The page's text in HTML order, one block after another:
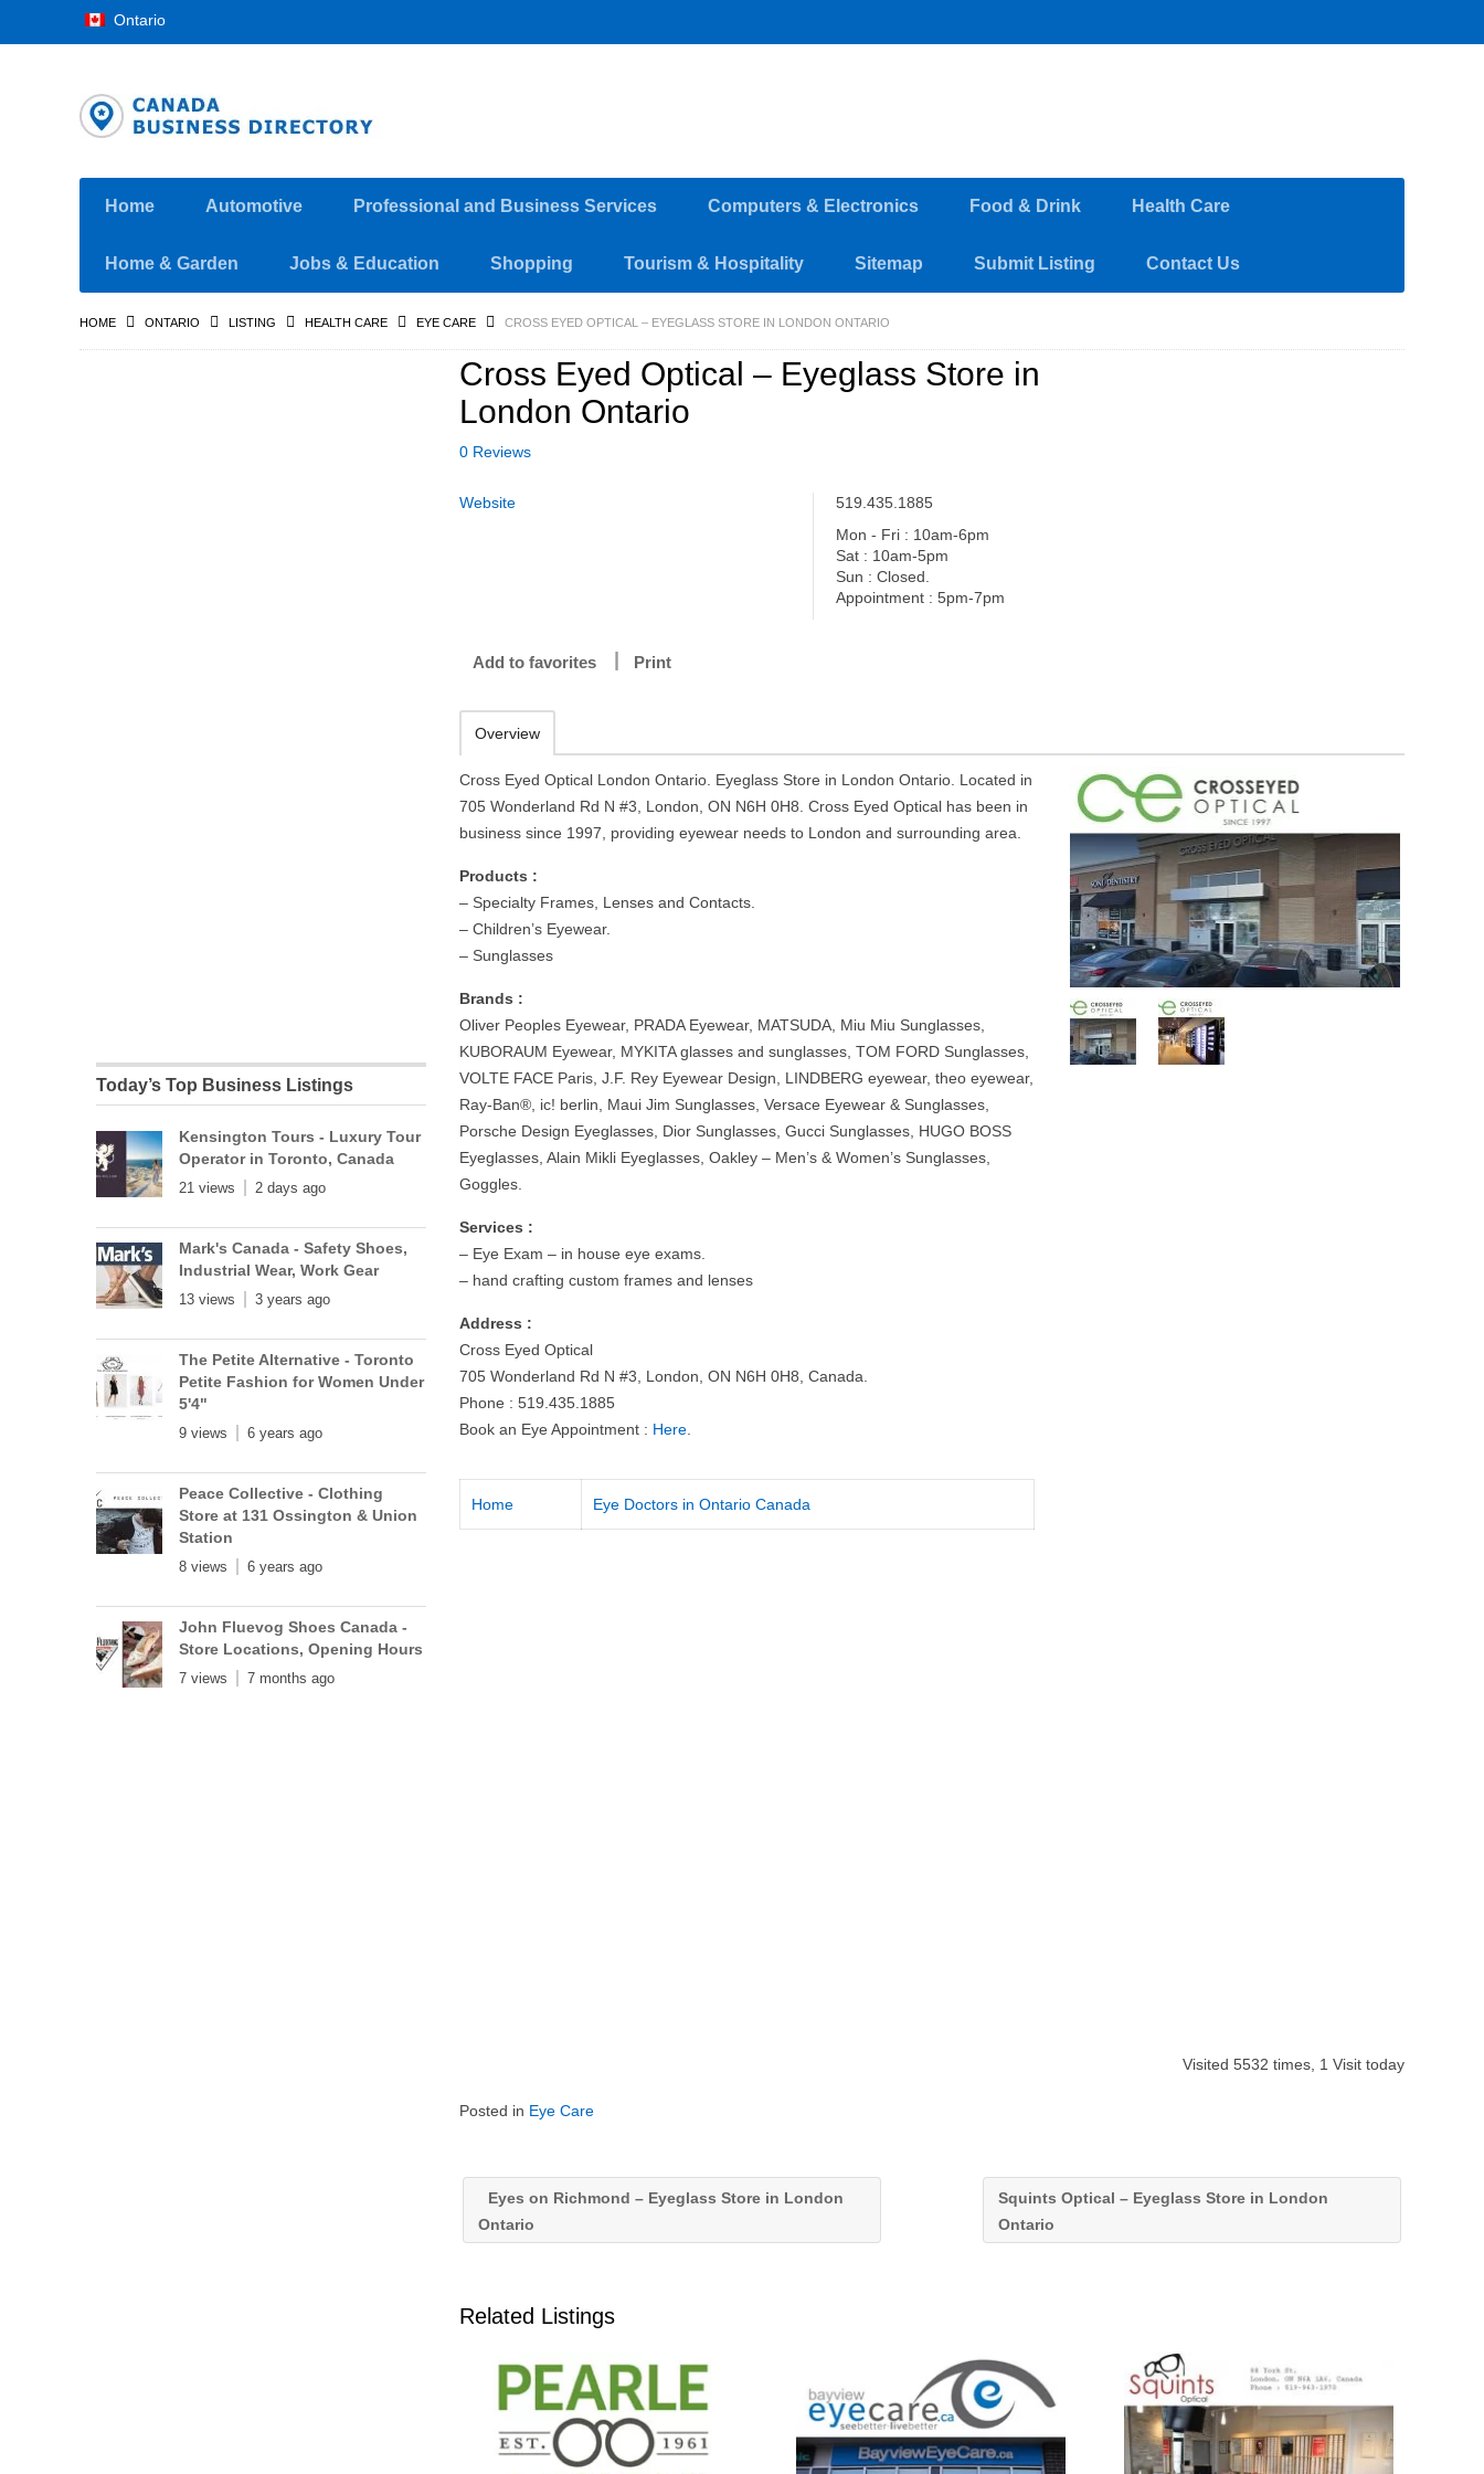
Ontario
Home Automotive Professional and Business Services Computers & Electronics Food & Drink Health Care
Home & Garden Jobs & Education Shopping Tourism & Hospitality Sitemap Submit Listing Contact Us
HOME ONTARIO LISTING HEALTH CARE EYE CARE CROSS EYED OPTICAL – EYEGLASS STORE IN LONDON ONTARIO
Cross Eyed Optical – Eyeglass Store in
London Ontario
0 Reviews
Website
519.435.1885
Mon - Fri : 10am-6pm
Sat : 10am-5pm
Sun : Closed.
Appointment : 5pm-7pm
Add to favorites Print
Overview
Cross Eyed Optical London Ontario. Eyeglass Store in London Ontario. Located in
705 Wonderland Rd N #3, London, ON N6H 0H8. Cross Eyed Optical has been in
business since 1997, providing eyewear needs to London and surrounding area.
Products :
– Specialty Frames, Lenses and Contacts.
– Children’s Eyewear.
– Sunglasses
Brands :
Oliver Peoples Eyewear, PRADA Eyewear, MATSUDA, Miu Miu Sunglasses,
KUBORAUM Eyewear, MYKITA glasses and sunglasses, TOM FORD Sunglasses,
VOLTE FACE Paris, J.F. Rey Eyewear Design, LINDBERG eyewear, theo eyewear,
Ray-Ban®, ic! berlin, Maui Jim Sunglasses, Versace Eyewear & Sunglasses,
Porsche Design Eyeglasses, Dior Sunglasses, Gucci Sunglasses, HUGO BOSS
Eyeglasses, Alain Mikli Eyeglasses, Oakley – Men’s & Women’s Sunglasses,
Goggles.
Services :
– Eye Exam – in house eye exams.
– hand crafting custom frames and lenses
Address :
Cross Eyed Optical
705 Wonderland Rd N #3, London, ON N6H 0H8, Canada.
Phone : 519.435.1885
Book an Eye Appointment : Here
Home Eye Doctors in Ontario Canada
Visited 5532 times, 1 Visit today
Posted in Eye Care
Eyes on Richmond – Eyeglass Store in London
Ontario
Squints Optical – Eyeglass Store in London
Ontario
Related Listings
Today’s Top Business Listings
Kensington Tours - Luxury Tour
Operator in Toronto, Canada
21 views 2 days ago
Mark's Canada - Safety Shoes,
Industrial Wear, Work Gear
13 views 3 years ago
The Petite Alternative - Toronto
Petite Fashion for Women Under
5'4"
9 views 6 years ago
Peace Collective - Clothing
Store at 131 Ossington & Union
Station
8 views 6 years ago
John Fluevog Shoes Canada -
Store Locations, Opening Hours
7 views 7 months ago